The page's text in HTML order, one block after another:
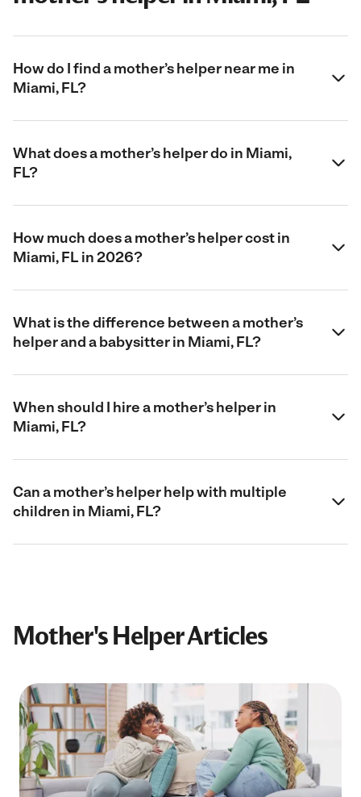
How do I find a mother’s helper near me in
Miami, FL?
What does a mother’s helper do in Miami,
FL?
How much does a mother’s helper cost in
Miami, FL in 2026?
What is the difference between a mother’s
helper and a babysitter in Miami, FL?
When should I hire a mother’s helper in
Miami, FL?
Can a mother’s helper help with multiple
children in Miami, FL?
Mother's Helper Articles